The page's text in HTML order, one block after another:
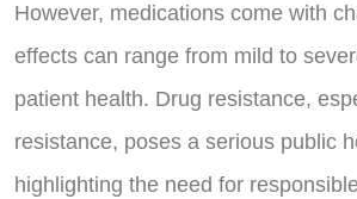
However, medications come with
effects can range from mild to
patient health. Drug resistance,
resistance, poses a serious public
highlighting the need for